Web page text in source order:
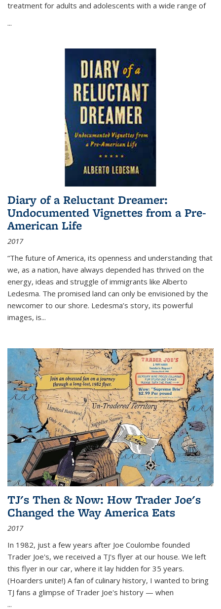
treatment for adults and adolescents with a wide range of
...
Diary of a Reluctant Dreamer:
Undocumented Vignettes from a Pre-
American Life
2017
“The future of America, its openness and understanding that
we, as a nation, have always depended has thrived on the
energy, ideas and struggle of immigrants like Alberto
Ledesma. The promised land can only be envisioned by the
newcomer to our shore. Ledesma’s story, its powerful
images, is...
TJ's Then & Now: How Trader Joe's
Changed the Way America Eats
2017
In 1982, just a few years after Joe Coulombe founded
Trader Joe's, we received a TJ's flyer at our house. We left
this flyer in our car, where it lay hidden for 35 years.
(Hoarders unite!) A fan of culinary history, I wanted to bring
TJ fans a glimpse of Trader Joe's history — when
...